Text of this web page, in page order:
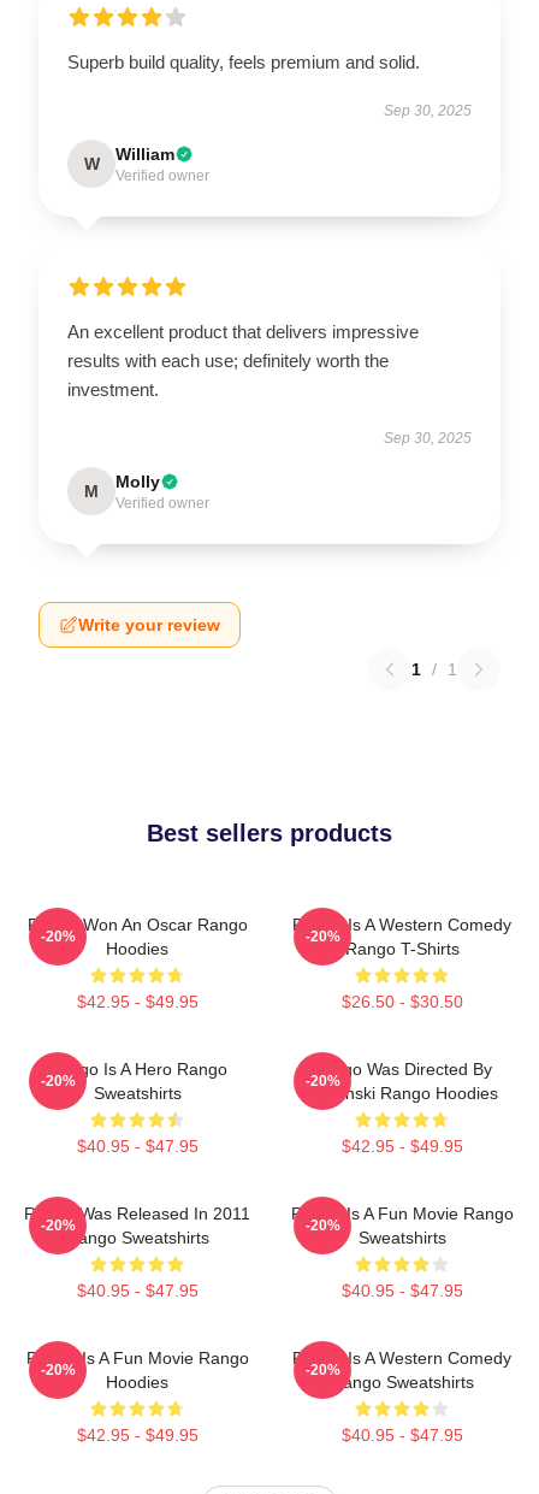
Superb build quality, feels premium and solid.
Sep 30, 2025
W William
Verified owner
An excellent product that delivers impressive
results with each use; definitely worth the
investment.
Sep 30, 2025
M Molly
Verified owner
Write your review
1 / 1
Best sellers products
Rango Won An Oscar Rango
Hoodies
$42.95 - $49.95
-20%
Rango Is A Western Comedy
Rango T-Shirts
$26.50 - $30.50
-20%
Rango Is A Hero Rango
Sweatshirts
$40.95 - $47.95
-20%
Rango Was Directed By
Verbinski Rango Hoodies
$42.95 - $49.95
-20%
Rango Was Released In 2011
Rango Sweatshirts
$40.95 - $47.95
-20%
Rango Is A Fun Movie Rango
Sweatshirts
$40.95 - $47.95
-20%
Rango Is A Fun Movie Rango
Hoodies
$42.95 - $49.95
-20%
Rango Is A Western Comedy
Rango Sweatshirts
$40.95 - $47.95
-20%